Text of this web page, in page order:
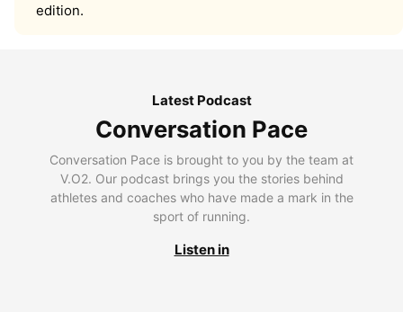
edition.
Latest Podcast
Conversation Pace
Conversation Pace is brought to you by the team at
V.O2. Our podcast brings you the stories behind
athletes and coaches who have made a mark in the
sport of running.
Listen in